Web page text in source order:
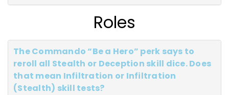
Roles
The Commando “Be a Hero” perk says to
reroll all Stealth or Deception skill dice. Does
that mean Infiltration or Infiltration
(Stealth) skill tests?